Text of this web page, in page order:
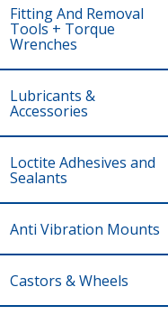
Fitting And Removal
Tools + Torque
Wrenches
Lubricants &
Accessories
Loctite Adhesives and
Sealants
Anti Vibration Mounts
Castors & Wheels